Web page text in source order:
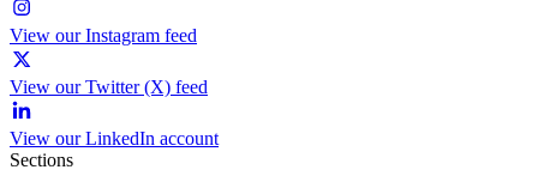
View our Instagram feed
View our Twitter (X) feed
View our LinkedIn account
Sections